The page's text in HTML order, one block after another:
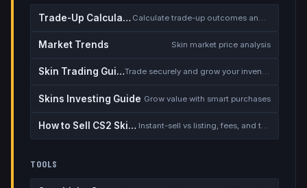
Trade-Up Calculator
Market Trends Skin market price analysis
Skin Trading Guide Trade securely and grow your inventory
Skins Investing Guide Grow value with smart purchases
How to Sell CS2 Skins for Real Money Instant-sell vs listing, fees, and the cash-out safety checklist
TOOLS